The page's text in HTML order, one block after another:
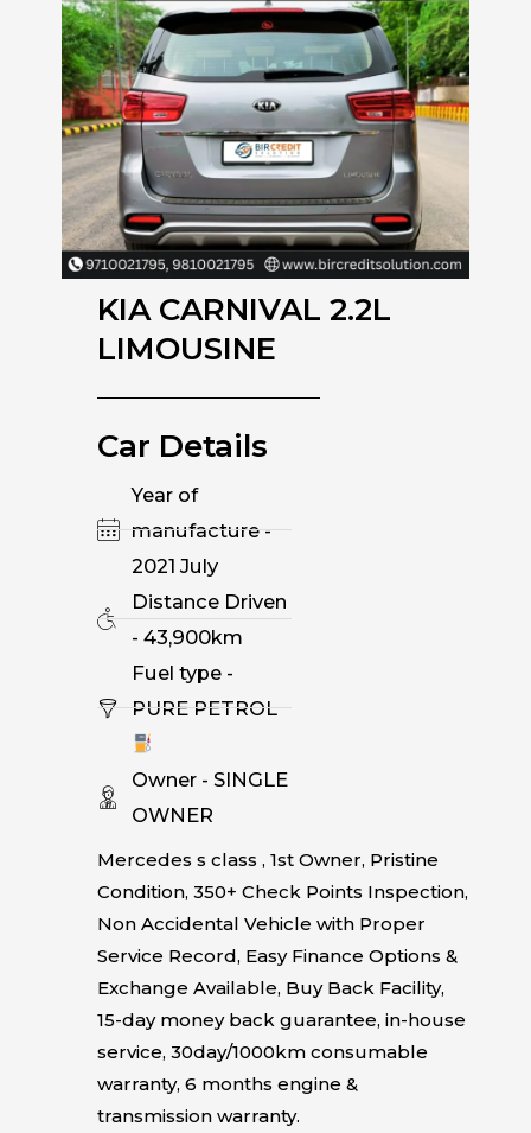
KIA CARNIVAL 2.2L
LIMOUSINE
Car Details
Year of
manufacture -
2021 July
Distance Driven
- 43,900km
Fuel type -
PURE PETROL
Owner - SINGLE
OWNER
Mercedes s class , 1st Owner, Pristine
Condition, 350+ Check Points Inspection,
Non Accidental Vehicle with Proper
Service Record, Easy Finance Options &
Exchange Available, Buy Back Facility,
15-day money back guarantee, in-house
service, 30day/1000km consumable
warranty, 6 months engine &
transmission warranty.